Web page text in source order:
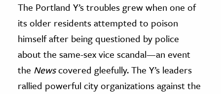
The Portland Y’s troubles grew when one of
its older residents attempted to poison
himself after being questioned by police
about the same-sex vice scandal—an event
the Newscovered gleefully. The Y’s leaders
rallied powerful city organizations against the